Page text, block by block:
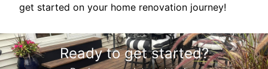
get started on your home renovation journey!
Ready to get started?